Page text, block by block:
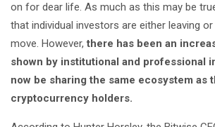
on for dear life. As much as this may be
that individual investors are either leaving
move. However,there has been an
shown by institutional and professional
now be sharing the same ecosystem as
cryptocurrency holders.